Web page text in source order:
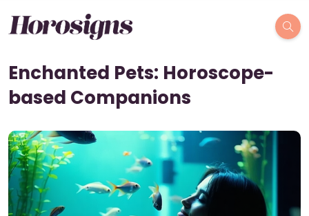
Enchanted Pets: Horoscope-
based Companions